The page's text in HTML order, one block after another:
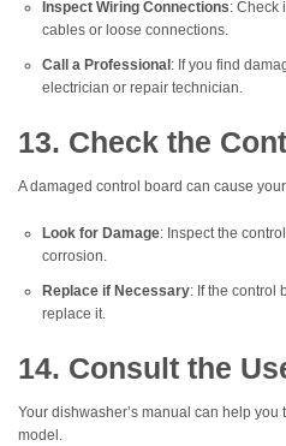
Inspect Wiring Connections: Check
cables or loose connections.
Call a Professional : If you find
electrician or repair technician.
13. Check the
A damaged control board can cause
Look for Damage: Inspect the
corrosion.
Replace if Necessary: If the control
replace it.
14. Consult the
Your dishwasher’s manual can help
model.